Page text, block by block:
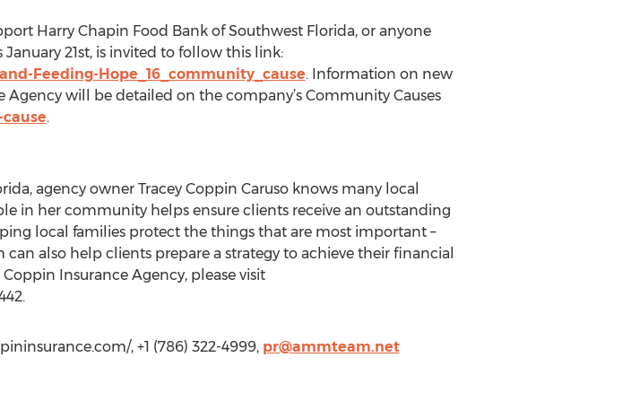
Harry Chapin Food Bank of Southwest Florida, or anyone
21st, is invited to follow this link:
Feeding-Hope_16_community_cause. Information on new
will be detailed on the company’s Community Causes
.
agency owner Tracey Coppin Caruso knows many local
in her community helps ensure clients receive an outstanding
local families protect the things that are most important –
also help clients prepare a strategy to achieve their financial
Insurance Agency, please visit
, +1 (786) 322-4999, pr@ammteam.net